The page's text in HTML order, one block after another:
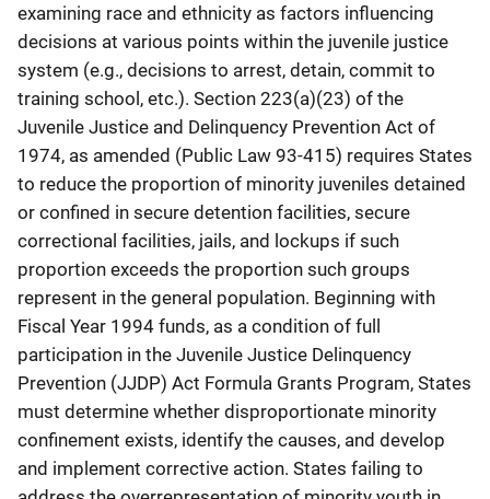
examining race and ethnicity as factors influencing
decisions at various points within the juvenile justice
system (e.g., decisions to arrest, detain, commit to
training school, etc.). Section 223(a)(23) of the
Juvenile Justice and Delinquency Prevention Act of
1974, as amended (Public Law 93-415) requires States
to reduce the proportion of minority juveniles detained
or confined in secure detention facilities, secure
correctional facilities, jails, and lockups if such
proportion exceeds the proportion such groups
represent in the general population. Beginning with
Fiscal Year 1994 funds, as a condition of full
participation in the Juvenile Justice Delinquency
Prevention (JJDP) Act Formula Grants Program, States
must determine whether disproportionate minority
confinement exists, identify the causes, and develop
and implement corrective action. States failing to